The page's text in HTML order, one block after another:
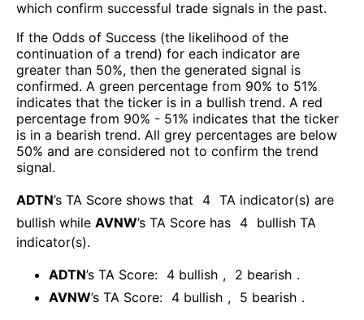
which confirm successful trade signals in the past.
If the Odds of Success (the likelihood of the
continuation of a trend) for each indicator are
greater than 50%, then the generated signal is
confirmed. A green percentage from 90% to 51%
indicates that the ticker is in a bullish trend. A red
percentage from 90% - 51% indicates that the ticker
is in a bearish trend. All grey percentages are below
50% and are considered not to confirm the trend
signal.
ADTN’s TA Score shows that 4 TA indicator(s) are
bullish while AVNW’s TA Score has 4 bullish TA
indicator(s).
ADTN’s TA Score: 4 bullish , 2 bearish .
AVNW’s TA Score: 4 bullish , 5 bearish .